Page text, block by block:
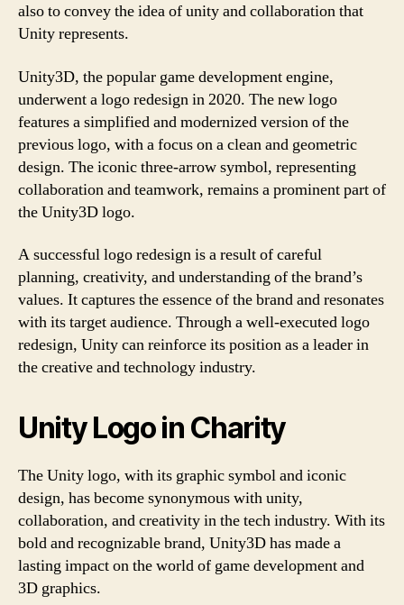
also to convey the idea of unity and collaboration that
Unity represents.
Unity3D, the popular game development engine,
underwent a logo redesign in 2020. The new logo
features a simplified and modernized version of the
previous logo, with a focus on a clean and geometric
design. The iconic three-arrow symbol, representing
collaboration and teamwork, remains a prominent part of
the Unity3D logo.
A successful logo redesign is a result of careful
planning, creativity, and understanding of the brand’s
values. It captures the essence of the brand and resonates
with its target audience. Through a well-executed logo
redesign, Unity can reinforce its position as a leader in
the creative and technology industry.
Unity Logo in Charity
The Unity logo, with its graphic symbol and iconic
design, has become synonymous with unity,
collaboration, and creativity in the tech industry. With its
bold and recognizable brand, Unity3D has made a
lasting impact on the world of game development and
3D graphics.